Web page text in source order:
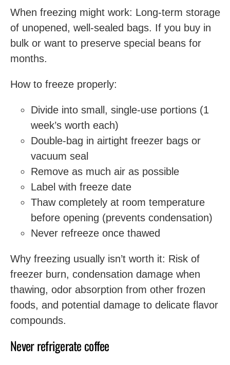
When freezing might work: Long-term storage
of unopened, well-sealed bags. If you buy in
bulk or want to preserve special beans for
months.
How to freeze properly:
Divide into small, single-use portions (1
week’s worth each)
Double-bag in airtight freezer bags or
vacuum seal
Remove as much air as possible
Label with freeze date
Thaw completely at room temperature
before opening (prevents condensation)
Never refreeze once thawed
Why freezing usually isn’t worth it: Risk of
freezer burn, condensation damage when
thawing, odor absorption from other frozen
foods, and potential damage to delicate flavor
compounds.
Never refrigerate coffee